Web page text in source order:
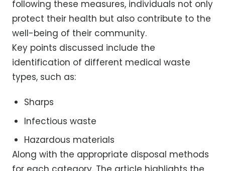
following these measures, individuals not only
protect their health but also contribute to the
well-being of their community.
Key points discussed include the
identification of different medical waste
types, such as:
Sharps
Infectious waste
Hazardous materials
Along with the appropriate disposal methods